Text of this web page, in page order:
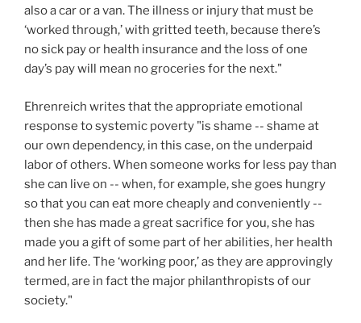
also a car or a van. The illness or injury that must be
‘worked through,’ with gritted teeth, because there’s
no sick pay or health insurance and the loss of one
day’s pay will mean no groceries for the next."
Ehrenreich writes that the appropriate emotional
response to systemic poverty "is shame -- shame at
our own dependency, in this case, on the underpaid
labor of others. When someone works for less pay than
she can live on -- when, for example, she goes hungry
so that you can eat more cheaply and conveniently --
then she has made a great sacrifice for you, she has
made you a gift of some part of her abilities, her health
and her life. The ‘working poor,’ as they are approvingly
termed, are in fact the major philanthropists of our
society."